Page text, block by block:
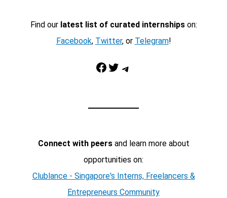
Find our latest list of curated internshipson:
Facebook, Twitter, or Telegram!
Facebook Twitter Telegram
Connect with peersand learn more about
opportunities on:
Clublance - Singapore's Interns, Freelancers &
Entrepreneurs Community